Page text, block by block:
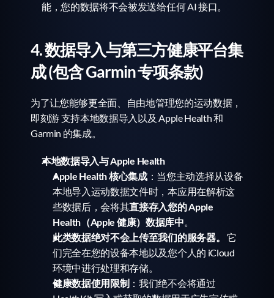
能，您的数据将不会被发送给任何 AI 接口。
4. 数据导入与第三方健康平台集
成 (包含 Garmin 专项条款)
为了让您能够更全面、自由地管理您的运动数据，
即刻游 支持本地数据导入以及 Apple Health 和
Garmin 的集成。
本地数据导入与 Apple Health
Apple Health 核心集成：当您主动选择从设备
本地导入运动数据文件时，本应用在解析这
些数据后，会将其直接存入您的 Apple
Health（Apple 健康）数据库中。
此类数据绝对不会上传至我们的服务器。
它
们完全在您的设备本地以及您个人的 iCloud
环境中进行处理和存储。
健康数据使用限制：我们绝不会将通过